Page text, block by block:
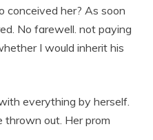
conceived her? As soon
No farewell. not paying
I would inherit his
everything by herself.
thrown out. Her prom